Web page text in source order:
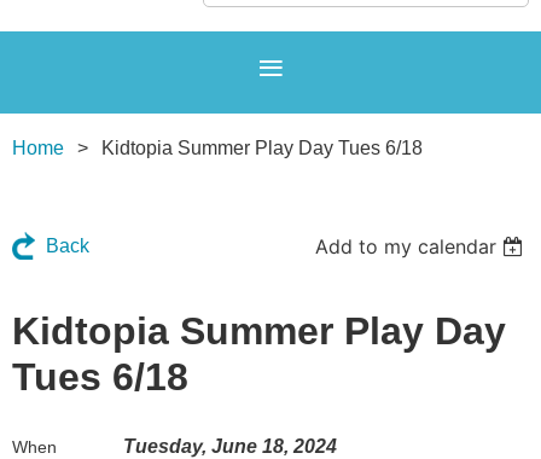
Home Kidtopia Summer Play Day Tues 6/18
Back Add to my calendar
Kidtopia Summer Play Day
Tues 6/18
When Tuesday, June 18, 2024